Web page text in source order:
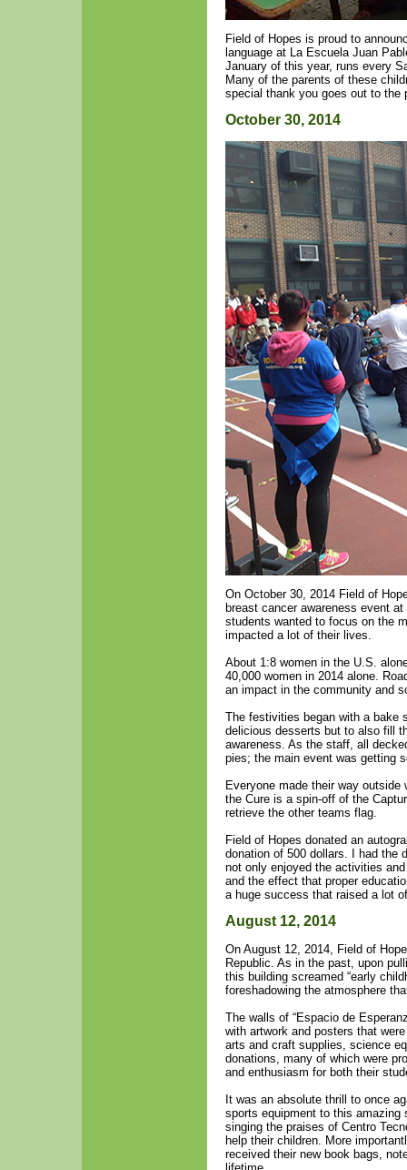
Field of Hopes is proud to
language at La Escuela Juan
January of this year, runs every
Many of the parents of these
special thank you goes out to the
October 30, 2014
On October 30, 2014 Field of
breast cancer awareness event
students wanted to focus on the
impacted a lot of their lives.
About 1:8 women in the U.S.
40,000 women in 2014 alone.
an impact in the community and
The festivities began with a bake
delicious desserts but to also fill
awareness. As the staff, all
pies; the main event was getting
Everyone made their way
the Cure is a spin-off of the
retrieve the other teams flag.
Field of Hopes donated an
donation of 500 dollars. I had the
not only enjoyed the activities
and the effect that proper
a huge success that raised a lot
August 12, 2014
On August 12, 2014, Field of
Republic. As in the past, upon
this building screamed “early
foreshadowing the atmosphere
The walls of “Espacio de
with artwork and posters that
arts and craft supplies, science
donations, many of which were
and enthusiasm for both their
It was an absolute thrill to once
sports equipment to this amazing
singing the praises of Centro
help their children. More
received their new book bags,